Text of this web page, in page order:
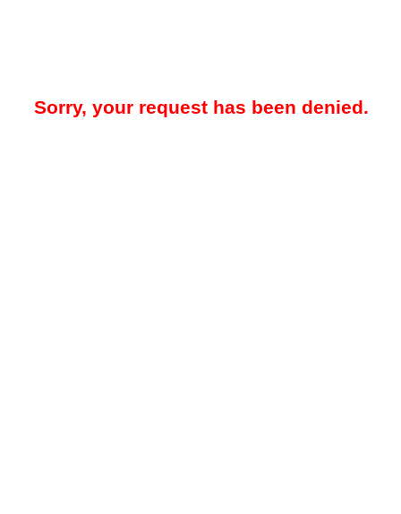
Sorry, your request has been denied.